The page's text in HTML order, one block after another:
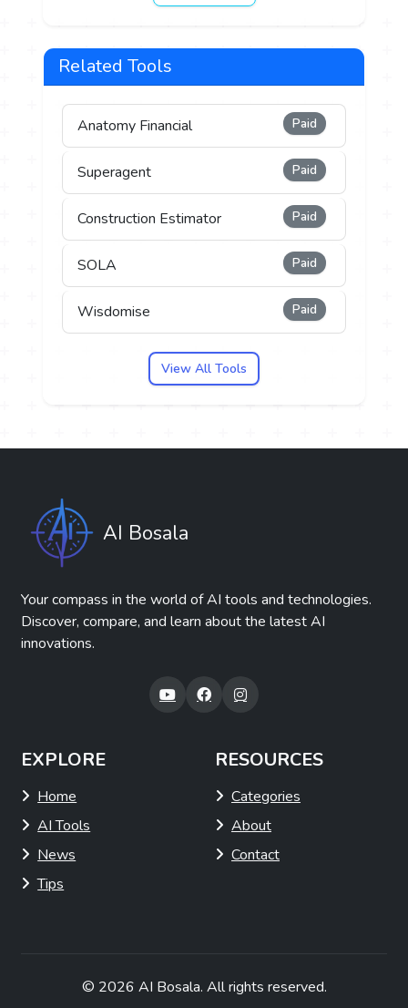
Related Tools
Anatomy Financial Paid
Superagent Paid
Construction Estimator Paid
SOLA Paid
Wisdomise Paid
View All Tools
AI Bosala
Your compass in the world of AI tools and technologies.
Discover, compare, and learn about the latest AI
innovations.
EXPLORE
Home
AI Tools
News
Tips
RESOURCES
Categories
About
Contact
© 2026 AI Bosala. All rights reserved.